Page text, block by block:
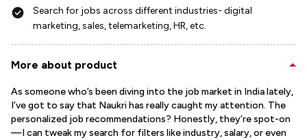
Search for jobs across different industries- digital
marketing, sales, telemarketing, HR, etc.
More about product
As someone who’s been diving into the job market in India lately,
I’ve got to say that Naukri has really caught my attention. The
personalized job recommendations? Honestly, they’re spot-on
—I can tweak my search for filters like industry, salary, or even